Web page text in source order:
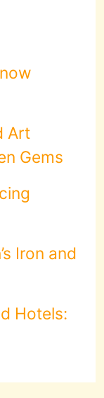
Art
Gems
Iron and
Hotels: